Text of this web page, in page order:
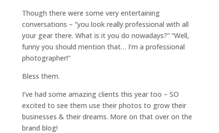
Though there were some very entertaining
conversations – “you look really professional with all
your gear there. What is it you do nowadays?” “Well,
funny you should mention that… I’m a professional
photographer!”
Bless them.
I’ve had some amazing clients this year too – SO
excited to see them use their photos to grow their
businesses & their dreams. More on that over on the
brand blog!